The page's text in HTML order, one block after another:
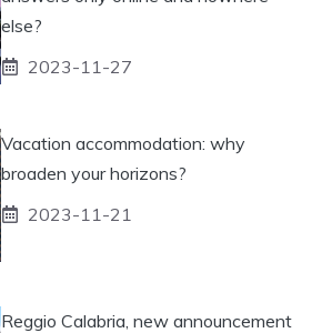
else?
2023-11-27
Vacation accommodation: why
broaden your horizons?
2023-11-21
Reggio Calabria, new announcement